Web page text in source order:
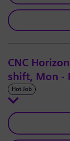
CNC
shift, Mon -
Hot Job